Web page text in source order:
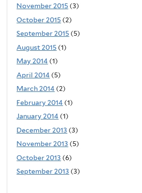
November 2015 (3)
October 2015 (2)
September 2015 (5)
August 2015 (1)
May 2014 (1)
April 2014 (5)
March 2014 (2)
February 2014 (1)
January 2014 (1)
December 2013 (3)
November 2013 (5)
October 2013 (6)
September 2013 (3)